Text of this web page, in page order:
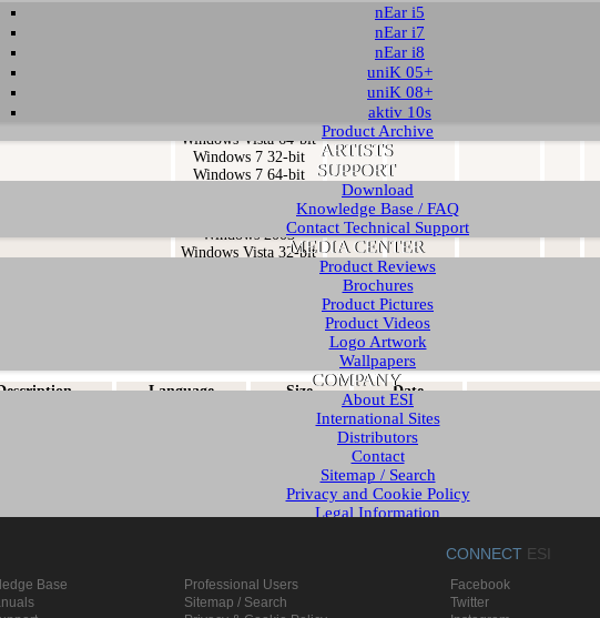
nEar i5
nEar i7
nEar i8
uniK 05+
uniK 08+
aktiv 10s
Product Archive
ARTISTS
SUPPORT
Download
Knowledge Base / FAQ
Contact Technical Support
MEDIA CENTER
Product Reviews
Brochures
Product Pictures
Product Videos
Logo Artwork
Wallpapers
COMPANY
About ESI
International Sites
Distributors
Contact
Sitemap / Search
Privacy and Cookie Policy
Legal Information
English - www.esi-audio.com
Chinese - www.esi-audio.cn
Version Size
driver and control panel
Windows Vista 64-bit
Windows 7 32-bit
Windows 7 64-bit
1.08 1.332 KB
driver and control panel
Windows XP x64
Windows 2003
Windows Vista 32-bit
0.978 2.028 KB
& Documents
Language Size Date
950 KB Q3 2007
Q3 2007
CONNECT ESI
Base Professional Users Facebook
Sitemap / Search Twitter